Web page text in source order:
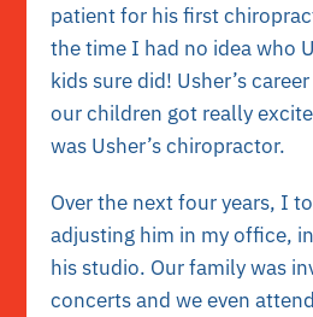
patient for his first
the time I had no idea who
kids sure did! Usher’s
our children got really
was Usher’s chiropractor.
Over the next four years, I
adjusting him in my office,
his studio. Our family was
concerts and we even